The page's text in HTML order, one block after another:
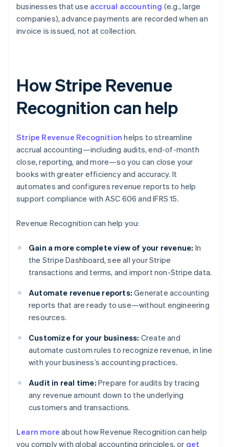
businesses that use accrual accounting (e.g., large
companies), advance payments are recorded when an
invoice is issued, not at collection.
How Stripe Revenue
Recognition can help
Stripe Revenue Recognition helps to streamline
accrual accounting—including audits, end-of-month
close, reporting, and more—so you can close your
books with greater efficiency and accuracy. It
automates and configures revenue reports to help
support compliance with ASC 606 and IFRS 15.
Revenue Recognition can help you:
Gain a more complete view of your revenue: In
the Stripe Dashboard, see all your Stripe
transactions and terms, and import non-Stripe data.
Automate revenue reports: Generate accounting
reports that are ready to use—without engineering
resources.
Customize for your business: Create and
automate custom rules to recognize revenue, in line
with your business’s accounting practices.
Audit in real time: Prepare for audits by tracing
any revenue amount down to the underlying
customers and transactions.
Learn more about how Revenue Recognition can help
you comply with global accounting principles, or get